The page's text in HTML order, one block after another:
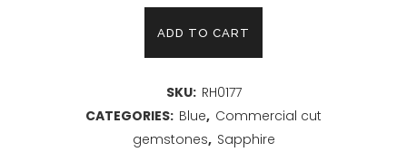
ADD TO CART
SKU: RH0177
CATEGORIES: Blue, Commercial cut
gemstones, Sapphire